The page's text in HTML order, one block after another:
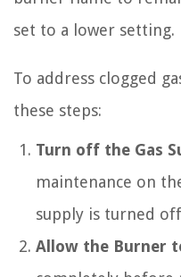
set to a lower setting.
To address clogged
these steps:
Turn off the Gas
maintenance on
supply is turned
Allow the Burner